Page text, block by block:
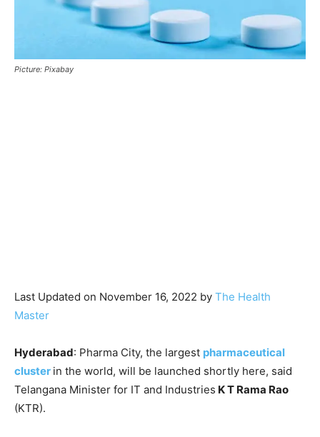
Picture: Pixabay
Last Updated on November 16, 2022 by The Health
Master
Hyderabad: Pharma City, the largest pharmaceutical
cluster in the world, will be launched shortly here, said
Telangana Minister for IT and Industries K T Rama Rao
(KTR).